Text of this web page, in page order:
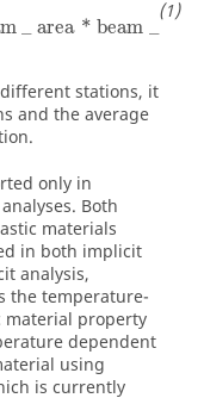
area * beam
area * beam
stations, it
and the average
only in
Both
materials
in both implicit
analysis,
the temperature-
property
dependent
using
is currently